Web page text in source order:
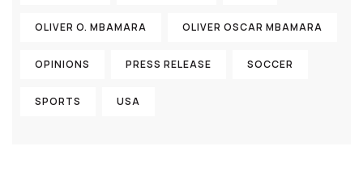
OLIVER O. MBAMARA OLIVER OSCAR MBAMARA
OPINIONS PRESS RELEASE SOCCER
SPORTS USA